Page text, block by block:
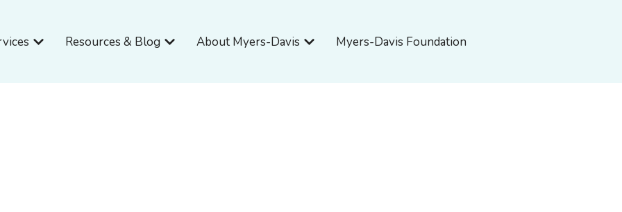
Open Services
Resources & Blog Open Resources & Blog
About Myers-Davis Open About Myers-Davis
Myers-Davis Foundation